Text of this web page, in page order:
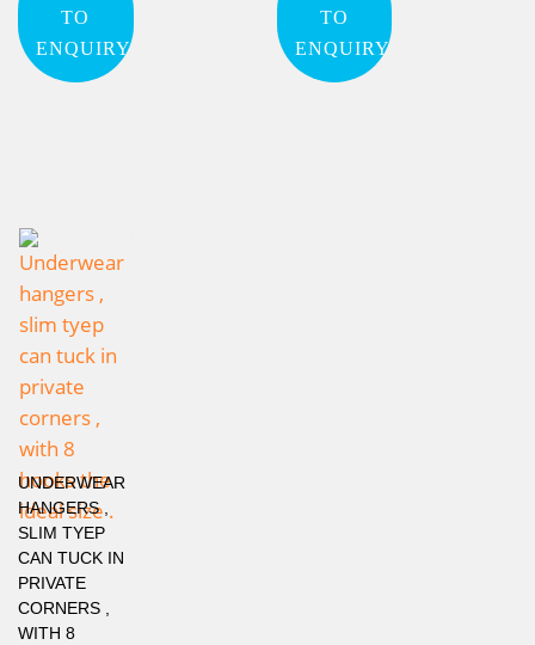
TO
ENQUIRY
TO
ENQUIRY
UNDERWEAR
HANGERS ,
SLIM TYEP
CAN TUCK IN
PRIVATE
CORNERS ,
WITH 8